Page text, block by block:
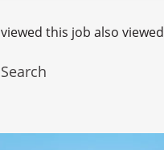
this job also viewed